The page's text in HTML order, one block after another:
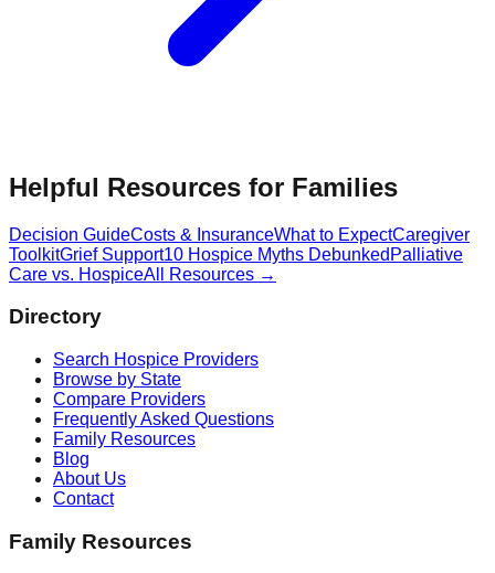
Helpful Resources for Families
Decision GuideCosts & InsuranceWhat to ExpectCaregiver
ToolkitGrief Support10 Hospice Myths Debunked Palliative
Care vs. HospiceAll Resources →
Directory
Search Hospice Providers
Browse by State
Compare Providers
Frequently Asked Questions
Family Resources
Blog
About Us
Contact
Family Resources